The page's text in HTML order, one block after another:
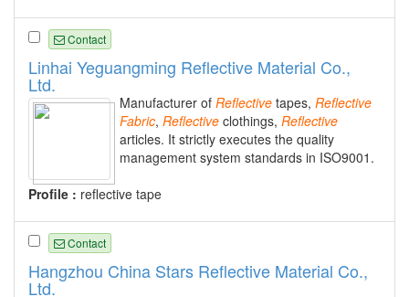
Contact
Linhai Yeguangming Reflective Material Co.,
Ltd.
Manufacturer of Reflective tapes, Reflective
Fabric, Reflective clothings, Reflective
articles. It strictly executes the quality
management system standards in ISO9001.
Profile : reflective tape
Contact
Hangzhou China Stars Reflective Material Co.,
Ltd.